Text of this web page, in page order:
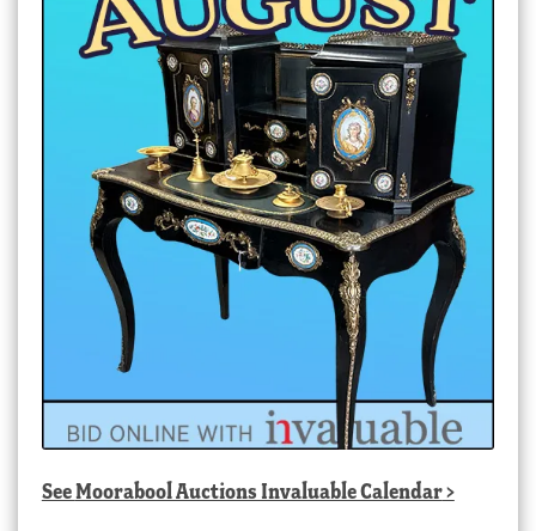
SeeMoorabool Auctions Invaluable Calendar>